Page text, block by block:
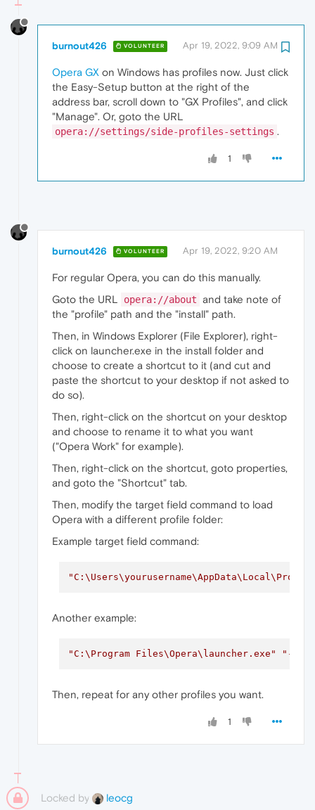
burnout426 VOLUNTEER Apr 19, 2022, 9:09 AM
Opera GX on Windows has profiles now. Just click
the Easy-Setup button at the right of the
address bar, scroll down to "GX Profiles", and click
"Manage". Or, goto the URL
opera://settings/side-profiles-settings .
1
burnout426 VOLUNTEER Apr 19, 2022, 9:20 AM
For regular Opera, you can do this manually.
Goto the URL
opera://about and take note of
the "profile" path and the "install" path.
Then, in Windows Explorer (File Explorer), right-
click on launcher.exe in the install folder and
choose to create a shortcut to it (and cut and
paste the shortcut to your desktop if not asked to
do so).
Then, right-click on the shortcut on your desktop
and choose to rename it to what you want
("Opera Work" for example).
Then, right-click on the shortcut, goto properties,
and goto the "Shortcut" tab.
Then, modify the target field command to load
Opera with a different profile folder:
Example target field command:
Another example:
"C:\Program Files\Opera\launcher.exe" "--
Then, repeat for any other profiles you want.
1
Locked by leocg